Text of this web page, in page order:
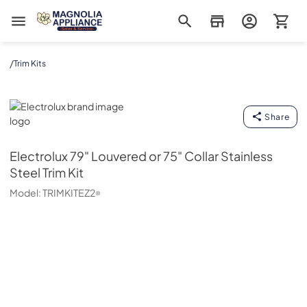
Magnolia Appliance
/Trim Kits
Electrolux
Share
Electrolux79" Louvered or 75" Collar Stainless
Steel Trim Kit
Model:TRIMKITEZ2